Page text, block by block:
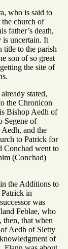
who is said to
the church of
father’s death,
is uncertain. It
title to the parish
son of so great
the site of
stated,
the Chronicon
Bishop Aedh of
Segene of
and the
to Patrick for
Conchad went to
(Conchad)
the Additions to
Patrick in
was
Feblae, who
then, that when
Aedh of Sletty
of